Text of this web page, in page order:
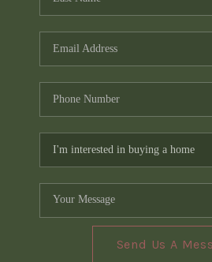
Send Us A